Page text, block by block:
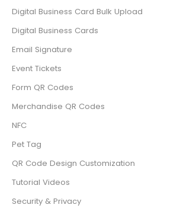
Digital Business Card Bulk Upload
Digital Business Cards
Email Signature
Event Tickets
Form QR Codes
Merchandise QR Codes
NFC
Pet Tag
QR Code Design Customization
Tutorial Videos
Security & Privacy